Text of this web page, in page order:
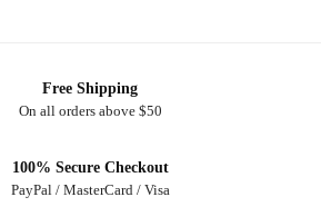
Free Shipping
On all orders above $50
100% Secure Checkout
PayPal / MasterCard / Visa